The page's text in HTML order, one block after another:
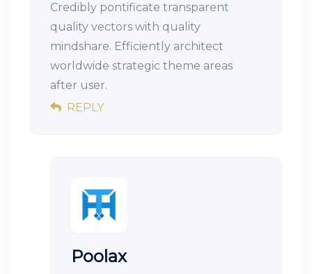
Credibly pontificate transparent
quality vectors with quality
mindshare. Efficiently architect
worldwide strategic theme areas
after user.
REPLY
Poolax